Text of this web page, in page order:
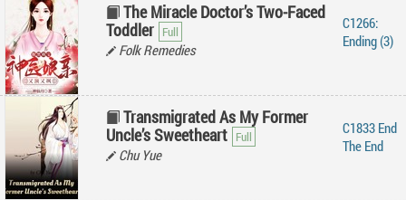
The Miracle Doctor’s Two-Faced
Toddler
Folk Remedies
C1266:
Ending (3)
Transmigrated As My Former
Uncle’s Sweetheart
Chu Yue
C1833 End
The End